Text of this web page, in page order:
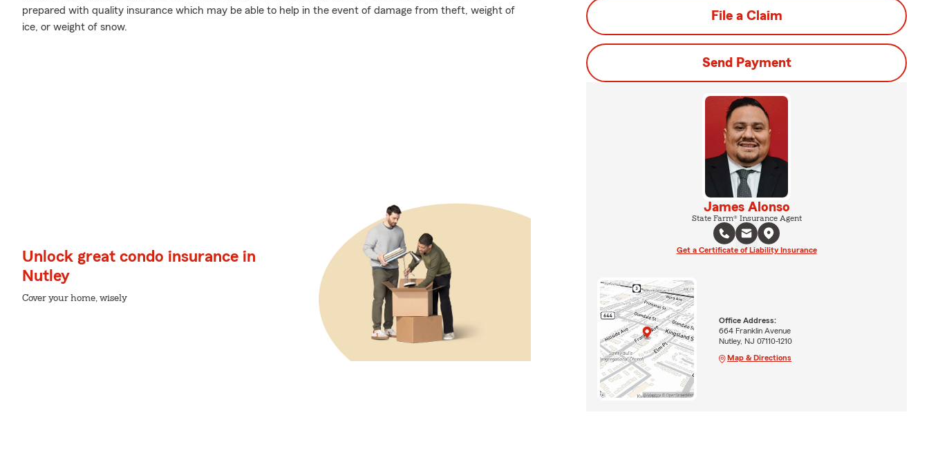
prepared with quality insurance which may be able to help in the event of damage from theft, weight of
ice, or weight of snow.
Unlock great condo insurance in
Nutley
Cover your home, wisely
File a Claim
Send Payment
James Alonso
State Farm® Insurance Agent
Get a Certificate of Liability Insurance
Office Address:
664 Franklin Avenue
Nutley, NJ 07110-1210
Map & Directions